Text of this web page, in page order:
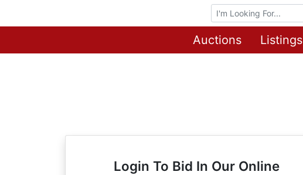
Browse Auctions
Auctions Listings
Login To Bid In Our Online